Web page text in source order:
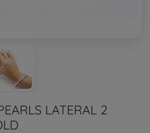
LATERAL 2